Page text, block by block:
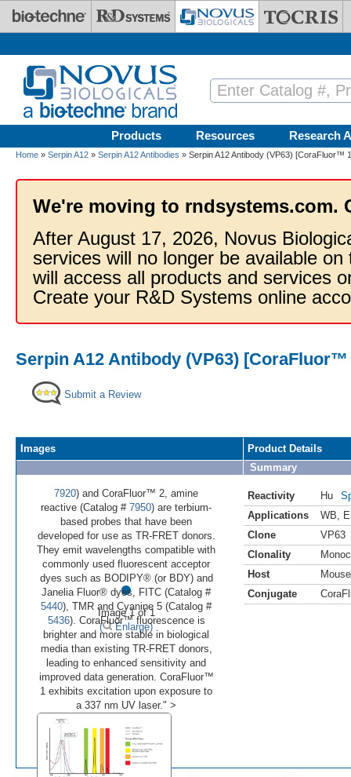
Skip to main content
Products Resources Research
Home » Serpin A12 » Serpin A12 Antibodies » Serpin A12 Antibody (VP63) [CoraFluor™
We're moving to rndsystems.com.
After August 17, 2026, Novus
services will no longer be available
will access all products and services
Create your R&D Systems online
Serpin A12 Antibody (VP63) [CoraFluor™
Submit a Review
Images
•
Image 1 of 1
(
Enlarge)
7920) and CoraFluor™ 2, amine
reactive (Catalog # 7950) are terbium-
based probes that have been
developed for use as TR-FRET donors.
They emit wavelengths compatible with
commonly used fluorescent acceptor
dyes such as BODIPY® (or BDY) and
Janelia Fluor® dyes, FITC (Catalog #
5440), TMR and Cyanine 5 (Catalog #
5436). CoraFluor™ fluorescence is
brighter and more stable in biological
media than existing TR-FRET donors,
leading to enhanced sensitivity and
improved data generation. CoraFluor™
1 exhibits excitation upon exposure to
a 337 nm UV laser." >
Product Details
Summary
Reactivity Hu
Applications
WB
Clone
VP63
Clonality
Host
Mouse
Conjugate